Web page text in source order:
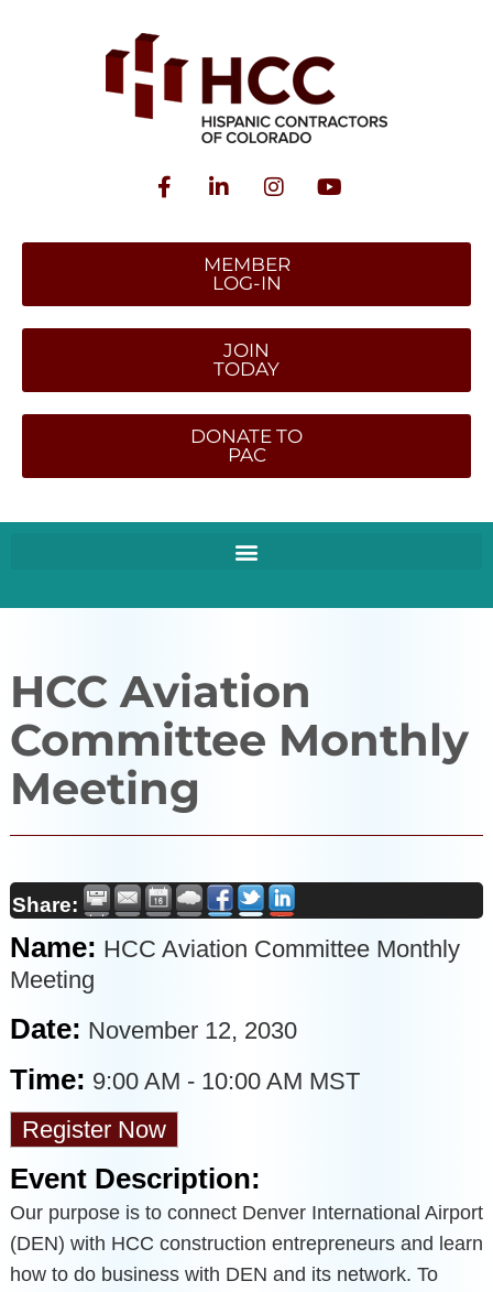
MEMBER
LOG-IN
JOIN
TODAY
DONATE TO
PAC
HCC Aviation
Committee Monthly
Meeting
Share:
Name: HCC Aviation Committee Monthly
Meeting
Date: November 12, 2030
Time: 9:00 AM - 10:00 AM MST
Register Now
Event Description:
Our purpose is to connect Denver International Airport
(DEN) with HCC construction entrepreneurs and learn
how to do business with DEN and its network. To